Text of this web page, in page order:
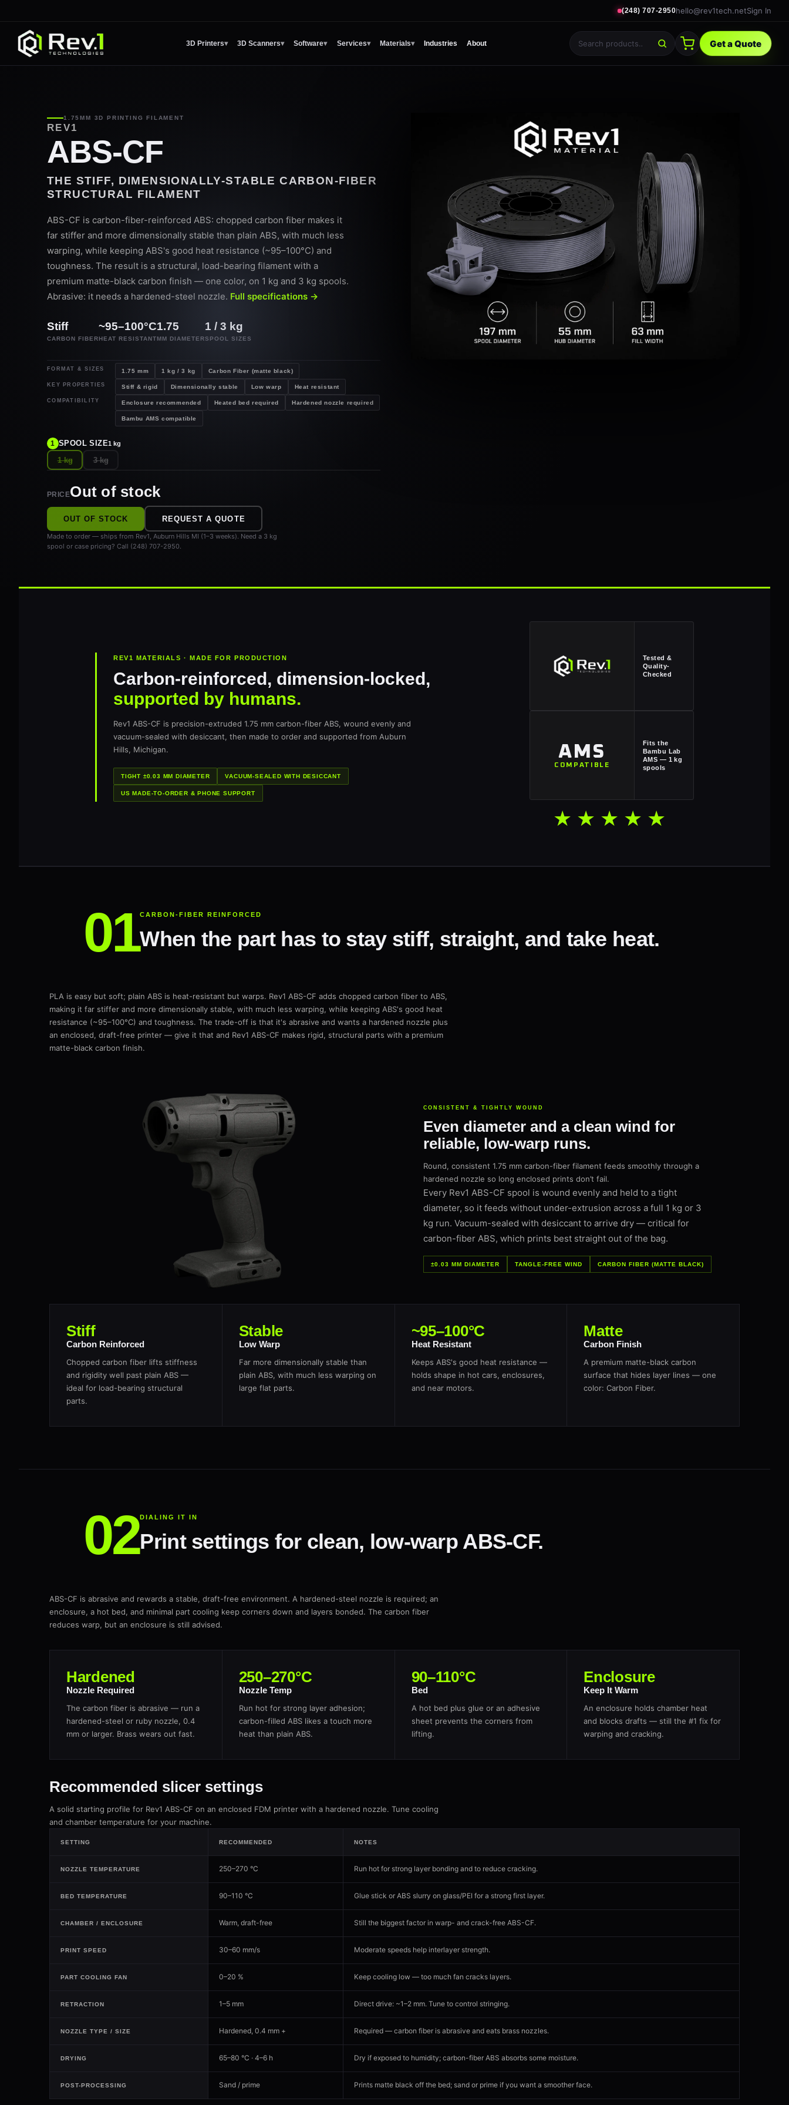
(248) 707-2950hello@rev1tech.netSign In
3D Printers▾ 3D Scanners▾ Software▾ Services▾ Materials▾ Industries About Get a Quote
1.75MM 3D PRINTING FILAMENT
REV1
ABS-CF
THE STIFF, DIMENSIONALLY-STABLE CARBON-FIBER
STRUCTURAL FILAMENT
ABS-CF is carbon-fiber-reinforced ABS: chopped carbon fiber makes it
far stiffer and more dimensionally stable than plain ABS, with much less
warping, while keeping ABS's good heat resistance (~95–100°C) and
toughness. The result is a structural, load-bearing filament with a
premium matte-black carbon finish — one color, on 1 kg and 3 kg spools.
Abrasive: it needs a hardened-steel nozzle. Full specifications →
Stiff
CARBON FIBER
~95–100°C
HEAT RESISTANT
1.75
MM DIAMETER
1 / 3 kg
SPOOL SIZES
FORMAT & SIZES 1.75 mm 1 kg / 3 kg Carbon Fiber (matte black)
KEY PROPERTIES Stiff & rigid Dimensionally stable Low warp Heat resistant
COMPATIBILITY Enclosure recommended Heated bed required Hardened nozzle required
Bambu AMS compatible
1 SPOOL SIZE1 kg
1 kg 3 kg
PRICEOut of stock
OUT OF STOCK REQUEST A QUOTE
Made to order — ships from Rev1, Auburn Hills MI (1–3 weeks). Need a 3 kg
spool or case pricing? Call (248) 707-2950.
REV1 MATERIALS · MADE FOR PRODUCTION
Carbon-reinforced, dimension-locked,
supported by humans.
Rev1 ABS-CF is precision-extruded 1.75 mm carbon-fiber ABS, wound evenly and
vacuum-sealed with desiccant, then made to order and supported from Auburn
Hills, Michigan.
TIGHT ±0.03 MM DIAMETER VACUUM-SEALED WITH DESICCANT
US MADE-TO-ORDER & PHONE SUPPORT
Tested &
Quality-
Checked
AMS
COMPATIBLE
Fits the
Bambu Lab
AMS — 1 kg
spools
★★★★★
CARBON-FIBER REINFORCED
When the part has to stay stiff, straight, and take heat.
PLA is easy but soft; plain ABS is heat-resistant but warps. Rev1 ABS-CF adds chopped carbon fiber to ABS,
making it far stiffer and more dimensionally stable, with much less warping, while keeping ABS's good heat
resistance (~95–100°C) and toughness. The trade-off is that it's abrasive and wants a hardened nozzle plus
an enclosed, draft-free printer — give it that and Rev1 ABS-CF makes rigid, structural parts with a premium
matte-black carbon finish.
CONSISTENT & TIGHTLY WOUND
Even diameter and a clean wind for
reliable, low-warp runs.
Round, consistent 1.75 mm carbon-fiber filament feeds smoothly through a
hardened nozzle so long enclosed prints don’t fail.
Every Rev1 ABS-CF spool is wound evenly and held to a tight
diameter, so it feeds without under-extrusion across a full 1 kg or 3
kg run. Vacuum-sealed with desiccant to arrive dry — critical for
carbon-fiber ABS, which prints best straight out of the bag.
±0.03 MM DIAMETER TANGLE-FREE WIND CARBON FIBER (MATTE BLACK)
Stiff
Carbon Reinforced
Chopped carbon fiber lifts stiffness
and rigidity well past plain ABS —
ideal for load-bearing structural
parts.
Stable
Low Warp
Far more dimensionally stable than
plain ABS, with much less warping on
large flat parts.
~95–100°C
Heat Resistant
Keeps ABS's good heat resistance —
holds shape in hot cars, enclosures,
and near motors.
Matte
Carbon Finish
A premium matte-black carbon
surface that hides layer lines — one
color: Carbon Fiber.
DIALING IT IN
Print settings for clean, low-warp ABS-CF.
ABS-CF is abrasive and rewards a stable, draft-free environment. A hardened-steel nozzle is required; an
enclosure, a hot bed, and minimal part cooling keep corners down and layers bonded. The carbon fiber
reduces warp, but an enclosure is still advised.
Hardened
Nozzle Required
The carbon fiber is abrasive — run a
hardened-steel or ruby nozzle, 0.4
mm or larger. Brass wears out fast.
250–270°C
Nozzle Temp
Run hot for strong layer adhesion;
carbon-filled ABS likes a touch more
heat than plain ABS.
90–110°C
Bed
A hot bed plus glue or an adhesive
sheet prevents the corners from
lifting.
Enclosure
Keep It Warm
An enclosure holds chamber heat
and blocks drafts — still the #1 fix for
warping and cracking.
Recommended slicer settings
A solid starting profile for Rev1 ABS-CF on an enclosed FDM printer with a hardened nozzle. Tune cooling
and chamber temperature for your machine.
SETTING RECOMMENDED NOTES
NOZZLE TEMPERATURE 250–270 °C Run hot for strong layer bonding and to reduce cracking.
BED TEMPERATURE 90–110 °C Glue stick or ABS slurry on glass/PEI for a strong first layer.
CHAMBER / ENCLOSURE Warm, draft-free Still the biggest factor in warp- and crack-free ABS-CF.
PRINT SPEED 30–60 mm/s Moderate speeds help interlayer strength.
PART COOLING FAN 0–20 % Keep cooling low — too much fan cracks layers.
RETRACTION 1–5 mm Direct drive: ~1–2 mm. Tune to control stringing.
NOZZLE TYPE / SIZE Hardened, 0.4 mm + Required — carbon fiber is abrasive and eats brass nozzles.
DRYING 65–80 °C · 4–6 h Dry if exposed to humidity; carbon-fiber ABS absorbs some moisture.
POST-PROCESSING Sand / prime Prints matte black off the bed; sand or prime if you want a smoother face.